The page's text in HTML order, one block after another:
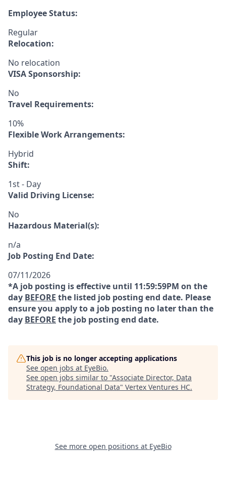
Employee Status:
Regular
Relocation:
No relocation
VISA Sponsorship:
No
Travel Requirements:
10%
Flexible Work Arrangements:
Hybrid
Shift:
1st - Day
Valid Driving License:
No
Hazardous Material(s):
n/a
Job Posting End Date:
07/11/2026
*A job posting is effective until 11:59:59PM on the
day BEFORE the listed job posting end date. Please
ensure you apply to a job posting no later than the
day BEFORE the job posting end date.
This job is no longer accepting applications
See open jobs at EyeBio.
See open jobs similar to "Associate Director, Data
Strategy, Foundational Data" Vertex Ventures HC.
See more open positions at EyeBio